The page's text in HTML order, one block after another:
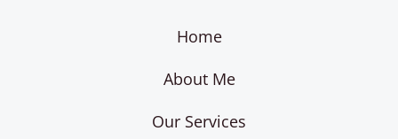
Home
About Me
Our Services